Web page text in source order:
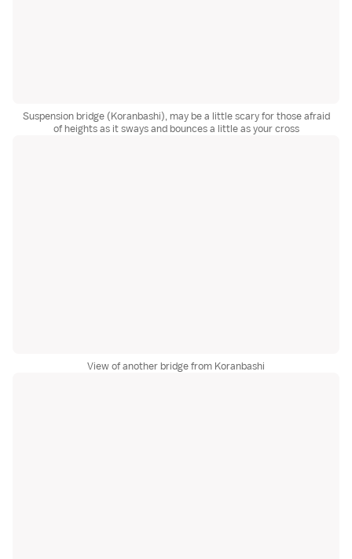
Suspension bridge (Koranbashi), may be a little scary for those afraid
of heights as it sways and bounces a little as your cross
View of another bridge from Koranbashi